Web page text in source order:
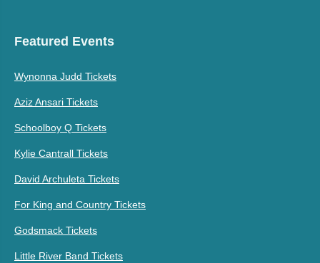
Featured Events
Wynonna Judd Tickets
Aziz Ansari Tickets
Schoolboy Q Tickets
Kylie Cantrall Tickets
David Archuleta Tickets
For King and Country Tickets
Godsmack Tickets
Little River Band Tickets